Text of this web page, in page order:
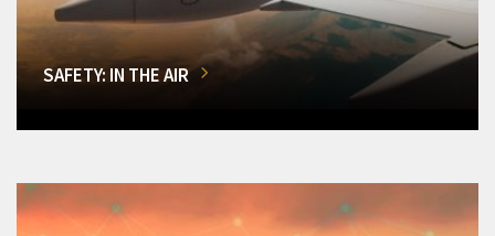
SAFETY: IN THE AIR